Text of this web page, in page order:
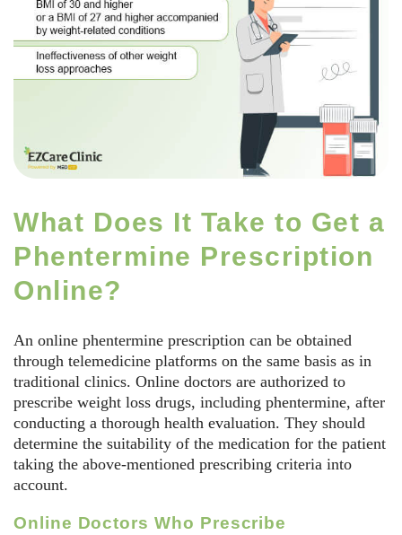
What Does It Take to Get a
Phentermine Prescription
Online?
An online phentermine prescription can be obtained
through telemedicine platforms on the same basis as in
traditional clinics. Online doctors are authorized to
prescribe weight loss drugs, including phentermine, after
conducting a thorough health evaluation. They should
determine the suitability of the medication for the patient
taking the above-mentioned prescribing criteria into
account.
Online Doctors Who Prescribe